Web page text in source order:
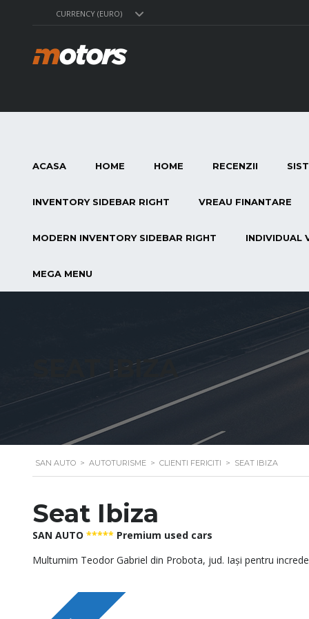
CURRENCY (EURO)
ACASA HOME HOME RECENZII
INVENTORY SIDEBAR RIGHT VREAU FINANTARE
MODERN INVENTORY SIDEBAR RIGHT INDIVIDUAL
MEGA MENU
SEAT IBIZA
SAN AUTO > AUTOTURISME > CLIENTI FERICITI > SEAT IBIZA
Seat Ibiza
SAN AUTO ***** Premium used cars
Multumim Teodor Gabriel din Probota, jud. Iași pentru